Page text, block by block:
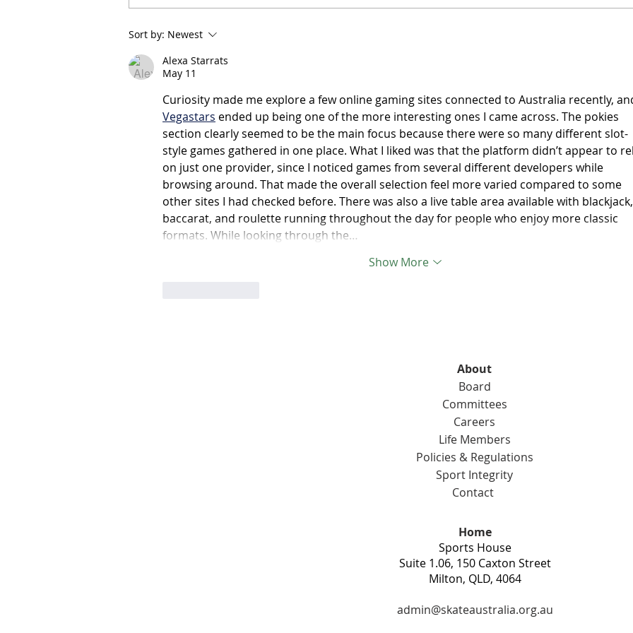
Expression of Interest:
Independent Member –
Finance, Audit & Risk
Committee (FAR)
Sort by: Newest
Alexa Starrats
May 11
Curiosity made me explore a few online gaming sites connected to Australia recently,
Vegastars ended up being one of the more interesting ones I came across. The pokies
section clearly seemed to be the main focus because there were so many different slot-
style games gathered in one place. What I liked was that the platform didn’t appear to
on just one provider, since I noticed games from several different developers while
browsing around. That made the overall selection feel more varied compared to some
other sites I had checked before. There was also a live table area available with blackjack,
baccarat, and roulette running throughout the day for people who enjoy more classic
formats. While looking through the…
Show More
About
Board
Committees
Careers
Life Members
Policies & Regulations
Sport Integrity
Contact
Home
Sports House
Suite 1.06, 150 Caxton Street
Milton, QLD, 4064
admin@skateaustralia.org.au